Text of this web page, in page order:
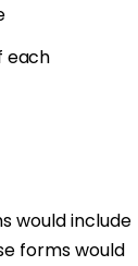
each
would include
forms would